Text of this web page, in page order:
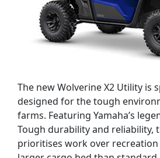
The new Wolverine X2 Utility is
designed for the tough
farms. Featuring Yamaha’s
Tough durability and reliability,
prioritises work over